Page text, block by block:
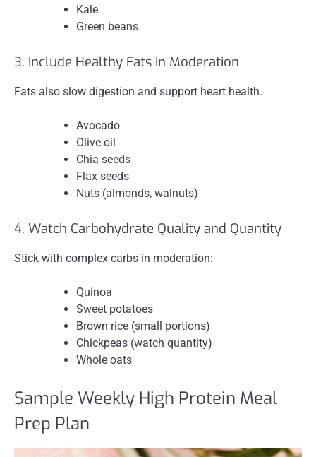
Kale
Green beans
3. Include Healthy Fats in Moderation
Fats also slow digestion and support heart health.
Avocado
Olive oil
Chia seeds
Flax seeds
Nuts (almonds, walnuts)
4. Watch Carbohydrate Quality and Quantity
Stick with complex carbs in moderation:
Quinoa
Sweet potatoes
Brown rice (small portions)
Chickpeas (watch quantity)
Whole oats
Sample Weekly High Protein Meal
Prep Plan